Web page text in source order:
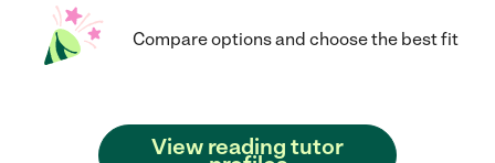
Compare options and choose the best fit
View reading tutor